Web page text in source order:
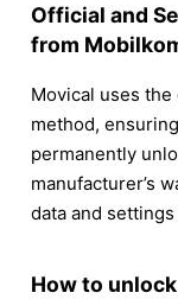
Official and
from
Movical uses
method,
permanently
manufacturer’s
data and
How to